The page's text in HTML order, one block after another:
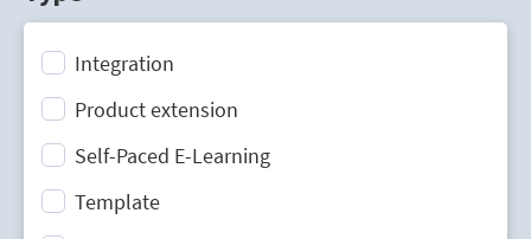
Integration
Product extension
Self-Paced E-Learning
Template